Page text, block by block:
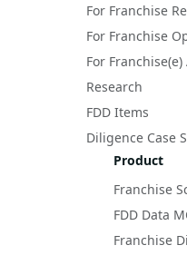
For Franchise
For Franchise
For
Research
FDD Items
Diligence Case
Product
Franchise
FDD Data
Franchise